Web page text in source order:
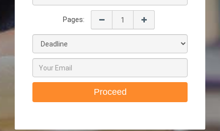
Pages:
Proceed